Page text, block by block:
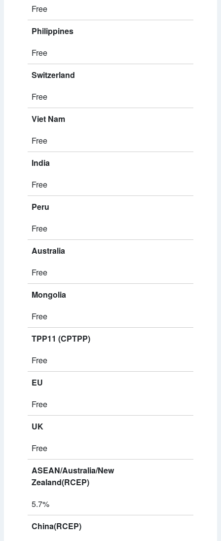
Free
Philippines
Free
Switzerland
Free
Viet Nam
Free
India
Free
Peru
Free
Australia
Free
Mongolia
Free
TPP11 (CPTPP)
Free
EU
Free
UK
Free
ASEAN/Australia/New
Zealand(RCEP)
5.7%
China(RCEP)